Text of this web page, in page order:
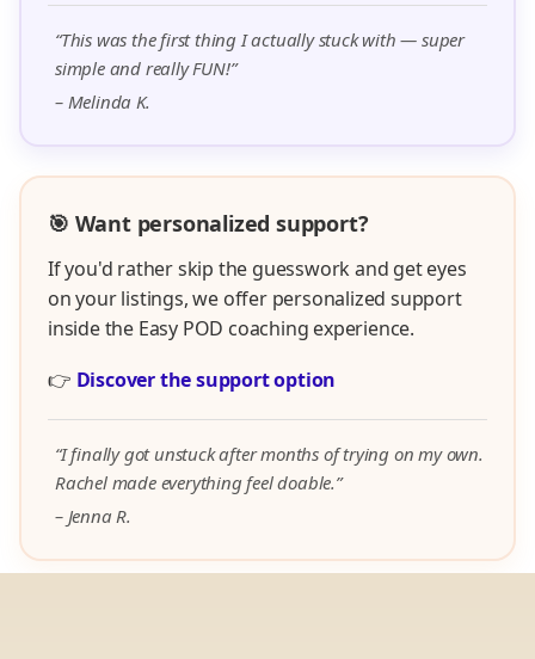
“This was the first thing I actually stuck with — super
simple and really FUN!”
– Melinda K.
🎯 Want personalized support?
If you'd rather skip the guesswork and get eyes
on your listings, we offer personalized support
inside the Easy POD coaching experience.
👉 Discover the support option
“I finally got unstuck after months of trying on my own.
Rachel made everything feel doable.”
– Jenna R.